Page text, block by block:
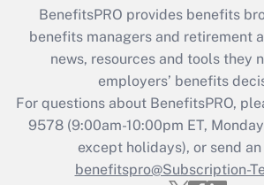
BenefitsPRO provides benefits
benefits managers and retirement
news, resources and tools they
employers’ benefits
For questions about BenefitsPRO,
9578 (9:00am-10:00pm ET,
except holidays), or send
benefitspro@Subscription-